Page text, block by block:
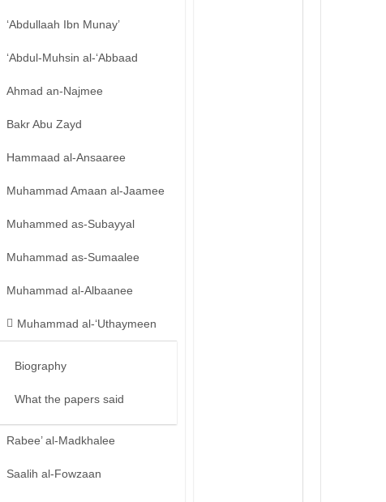
‘Abdullaah Ibn Munay’
‘Abdul-Muhsin al-‘Abbaad
Ahmad an-Najmee
Bakr Abu Zayd
Hammaad al-Ansaaree
Muhammad Amaan al-Jaamee
Muhammed as-Subayyal
Muhammad as-Sumaalee
Muhammad al-Albaanee
Muhammad al-‘Uthaymeen
Biography
What the papers said
Rabee’ al-Madkhalee
Saalih al-Fowzaan